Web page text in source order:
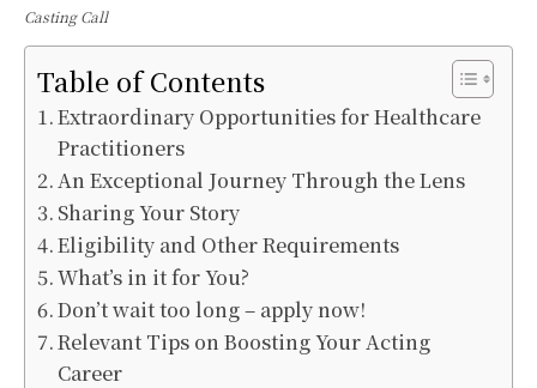
Casting Call
Table of Contents
Extraordinary Opportunities for Healthcare
Practitioners
An Exceptional Journey Through the Lens
Sharing Your Story
Eligibility and Other Requirements
What’s in it for You?
Don’t wait too long – apply now!
Relevant Tips on Boosting Your Acting
Career